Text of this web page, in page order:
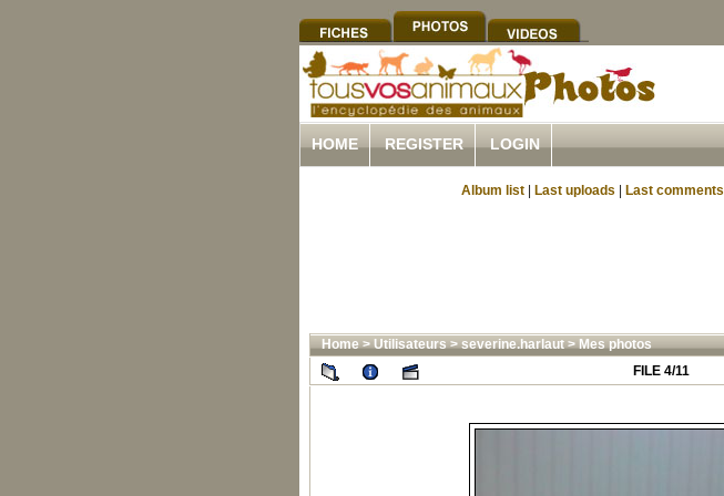
HOME REGISTER LOGIN
Album list Last uploads Last comments
Home>Utilisateurs>severine.harlaut>Mes photos
FILE 4/11